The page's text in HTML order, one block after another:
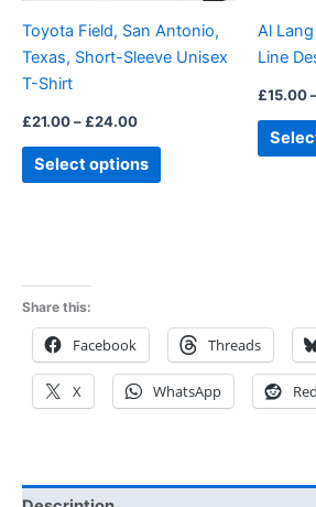
Toyota Field, San Antonio,
Texas, Short-Sleeve Unisex
T-Shirt
£21.00– £24.00
Select options
chosen
on
page
Al
Line
£15.00
Share this:
Facebook Threads
X WhatsApp